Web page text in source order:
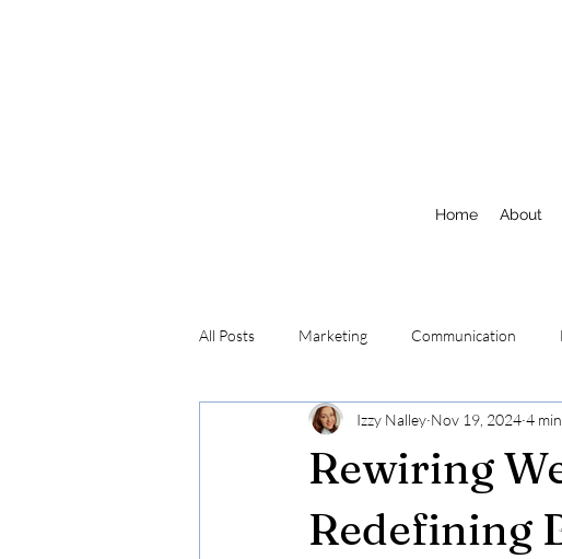
Home About
All Posts Marketing Communication
Rewiring
Redefining
Izzy Nalley Nov 19, 2024 4